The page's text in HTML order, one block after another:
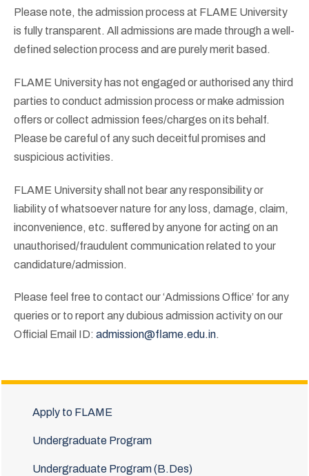
Please note, the admission process at FLAME University
is fully transparent. All admissions are made through a well-
defined selection process and are purely merit based.
FLAME University has not engaged or authorised any third
parties to conduct admission process or make admission
offers or collect admission fees/charges on its behalf.
Please be careful of any such deceitful promises and
suspicious activities.
FLAME University shall not bear any responsibility or
liability of whatsoever nature for any loss, damage, claim,
inconvenience, etc. suffered by anyone for acting on an
unauthorised/fraudulent communication related to your
candidature/admission.
Please feel free to contact our ‘Admissions Office’ for any
queries or to report any dubious admission activity on our
Official Email ID: admission@flame.edu.in.
Apply to FLAME
Undergraduate Program
Undergraduate Program (B.Des)